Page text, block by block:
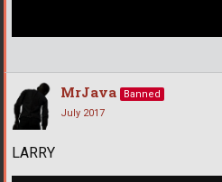
MrJava
Banned
July 2017
LARRY